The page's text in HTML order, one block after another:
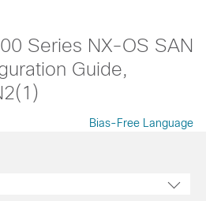
Series NX-OS SAN
Guide,
Bias-Free Language